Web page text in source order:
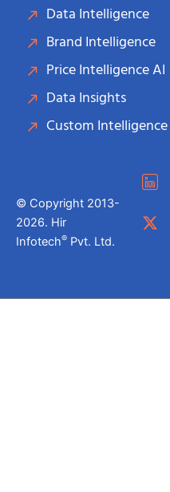
Data Intelligence
Brand Intelligence
Price Intelligence AI
Data Insights
Custom Intelligence
© Copyright 2013-
2026. Hir
Infotech® Pvt. Ltd.